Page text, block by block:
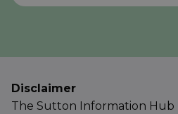
Disclaimer
The Sutton Information Hub